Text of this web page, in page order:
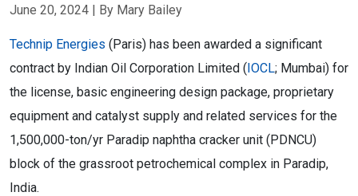
June 20, 2024 | By Mary Bailey
Technip Energies (Paris) has been awarded a significant
contract by Indian Oil Corporation Limited (IOCL; Mumbai) for
the license, basic engineering design package, proprietary
equipment and catalyst supply and related services for the
1,500,000-ton/yr Paradip naphtha cracker unit (PDNCU)
block of the grassroot petrochemical complex in Paradip,
India.